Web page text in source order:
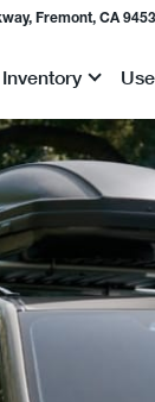
Fremont, CA